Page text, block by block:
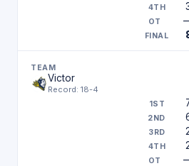
Victor
Record: 18-4